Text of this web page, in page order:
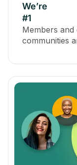
We’re
#1
Members
communities